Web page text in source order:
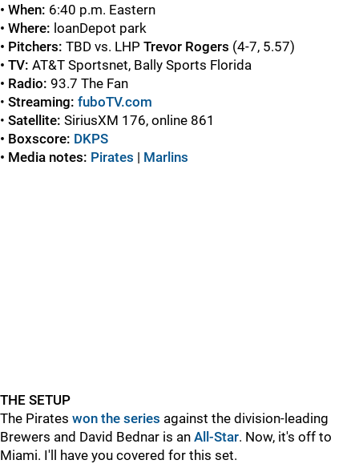
• When: 6:40 p.m. Eastern
• Where: loanDepot park
• Pitchers: TBD vs. LHP Trevor Rogers (4-7, 5.57)
• TV: AT&T Sportsnet, Bally Sports Florida
• Radio: 93.7 The Fan
• Streaming: fuboTV.com
• Satellite: SiriusXM 176, online 861
• Boxscore: DKPS
• Media notes: Pirates | Marlins
THE SETUP
The Pirates won the series against the division-leading
Brewers and David Bednar is an All-Star. Now, it's off to
Miami. I'll have you covered for this set.